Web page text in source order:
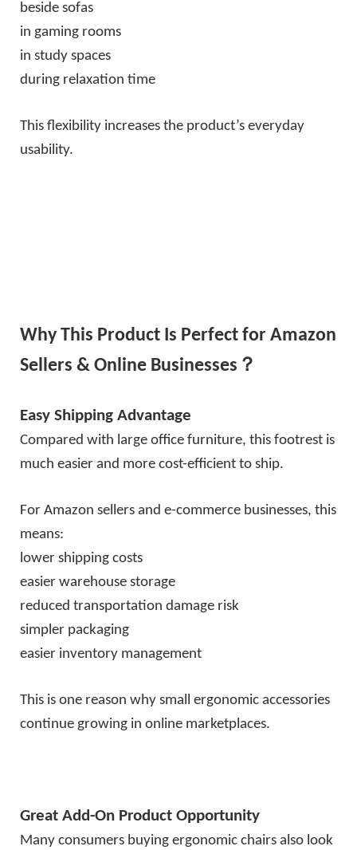
beside sofas
in gaming rooms
in study spaces
during relaxation time
This flexibility increases the product’s everyday
usability.
Why This Product Is Perfect for Amazon
Sellers & Online Businesses？
Easy Shipping Advantage
Compared with large office furniture, this footrest is
much easier and more cost-efficient to ship.
For Amazon sellers and e-commerce businesses, this
means:
lower shipping costs
easier warehouse storage
reduced transportation damage risk
simpler packaging
easier inventory management
This is one reason why small ergonomic accessories
continue growing in online marketplaces.
Great Add-On Product Opportunity
Many consumers buying ergonomic chairs also look